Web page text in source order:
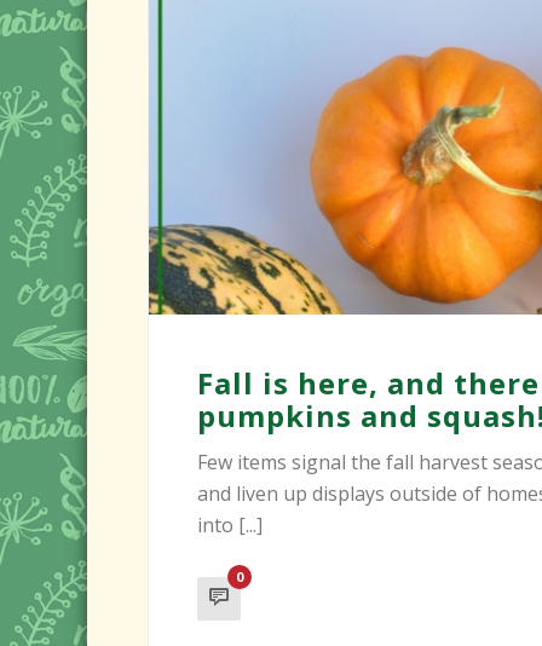
Fall is here, and
pumpkins and
Few items signal the fall harvest
and liven up displays outside of
into [...]
0